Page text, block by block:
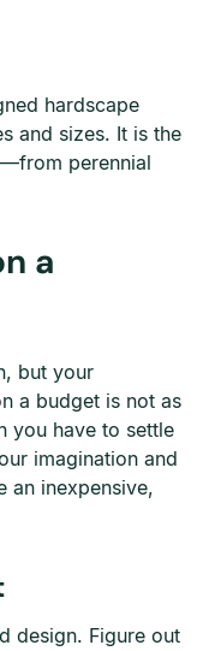
hardscape
and sizes. It is the
perennial
a
but your
a budget is not as
you have to settle
imagination and
an inexpensive,
design. Figure out